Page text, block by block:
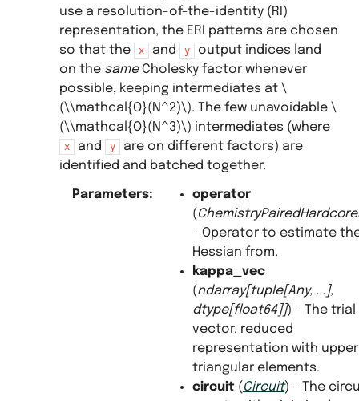
use a resolution-of-the-identity (RI)
representation, the ERI patterns are chosen
so that the
x and y
output indices land
on the sameCholesky factor whenever
possible, keeping intermediates at \
(\\mathcal{O}(N^2)\). The few unavoidable \
(\\mathcal{O}(N^3)\) intermediates (where
x and y
are on different factors) are
identified and batched together.
Parameters:
operator
(
– Operator to estimate
Hessian from.
kappa_vec
(ndarray[tuple[Any, ... ],
dtype[float64]]) – The trial
vector. reduced
representation with upper
triangular elements.
circuit(Circuit) – The